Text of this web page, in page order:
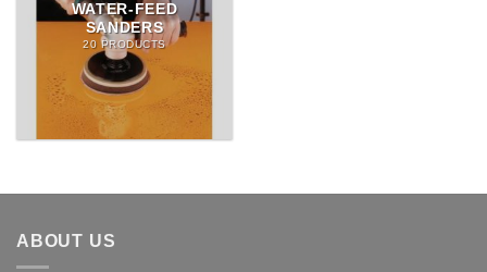
WATER-FEED
SANDERS
20 PRODUCTS
ABOUT US